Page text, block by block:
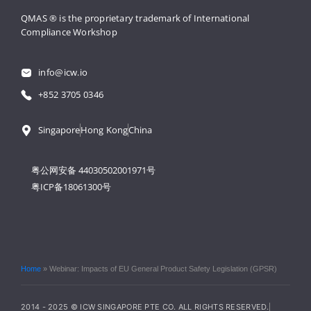
QMAS ® is the proprietary trademark of International
Compliance Workshop
info@icw.io
+852 3705 0346
SingaporeHong KongChina
粤公网安备 44030502001971号
粤ICP备18061300号
Home » Webinar: Impacts of EU General Product Safety Legislation (GPSR)
2014 - 2025 © ICW SINGAPORE PTE CO. ALL RIGHTS RESERVED.